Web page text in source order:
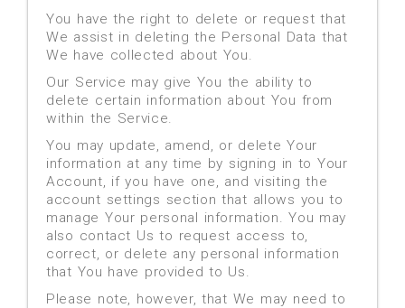
You have the right to delete or request that
We assist in deleting the Personal Data that
We have collected about You.
Our Service may give You the ability to
delete certain information about You from
within the Service.
You may update, amend, or delete Your
information at any time by signing in to Your
Account, if you have one, and visiting the
account settings section that allows you to
manage Your personal information. You may
also contact Us to request access to,
correct, or delete any personal information
that You have provided to Us.
Please note, however, that We may need to